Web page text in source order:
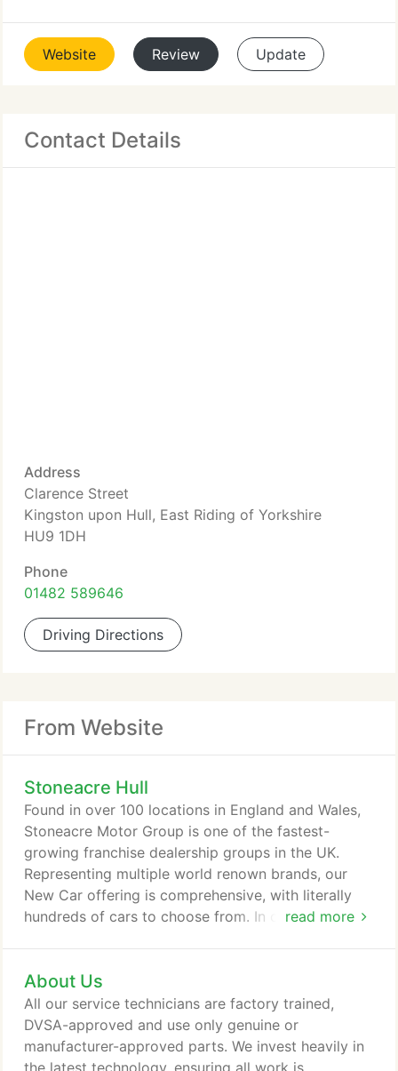
Website Review Update
Contact Details
Address
Clarence Street
Kingston upon Hull, East Riding of Yorkshire
HU9 1DH
Phone
01482 589646
Driving Directions
From Website
Stoneacre Hull
read more
Found in over 100 locations in England and Wales,
Stoneacre Motor Group is one of the fastest-
growing franchise dealership groups in the UK.
Representing multiple world renown brands, our
New Car offering is comprehensive, with literally
hundreds of cars to choose from. In our Used Car
away in. Our finance options are many, and we
always look to get our customers a deal that suits
them and their budget.
About Us
All our service technicians are factory trained,
DVSA-approved and use only genuine or
manufacturer-approved parts. We invest heavily in
the latest technology, ensuring all work is